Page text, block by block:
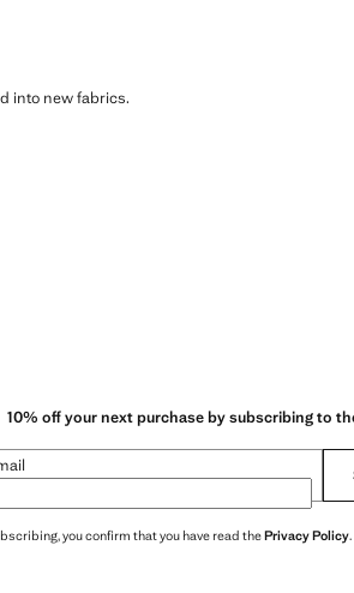
into new fabrics.
10% off your next purchase by subscribing to
you confirm that you have read thePrivacy Policy.